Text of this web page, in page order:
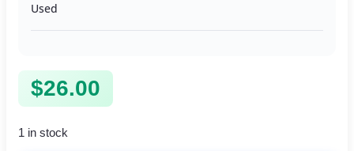
Used
$26.00
1 in stock